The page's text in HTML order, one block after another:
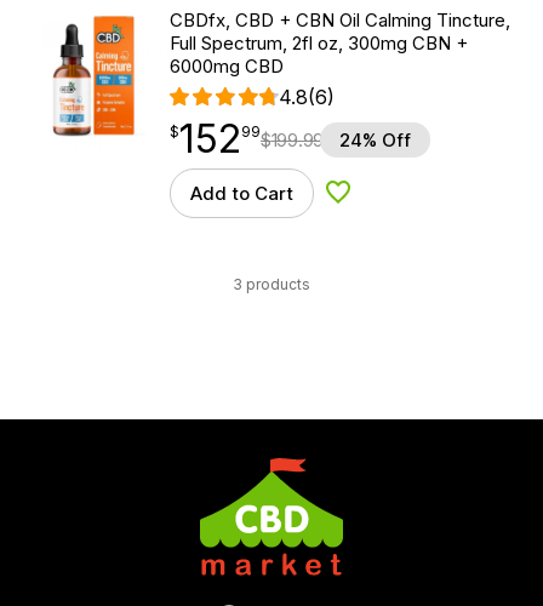
CBDfx, CBD + CBN Oil Calming Tincture,
Full Spectrum, 2fl oz, 300mg CBN +
6000mg CBD
4.8(6)
$152.99
$152
point 99$199.99 24% Off
Add to Cart Add to Wishlist
3 products